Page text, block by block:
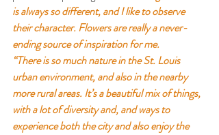
is always so different, and I like to observe
their character. Flowers are really a never-
ending source of inspiration for me.
“There is so much nature in the St. Louis
urban environment, and also in the nearby
more rural areas. It’s a beautiful mix of things,
with a lot of diversity and, and ways to
experience both the city and also enjoy the